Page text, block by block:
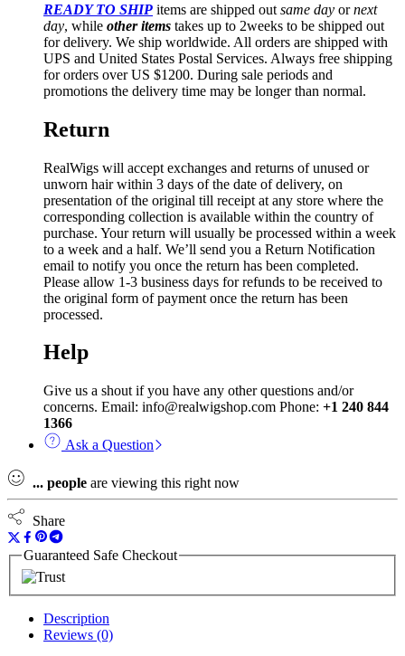
READY TO SHIP items are shipped out same day ornext
day, while other items takes up to 2weeks to be shipped out
for delivery. We ship worldwide. All orders are shipped with
UPS and United States Postal Services. Always free shipping
for orders over US $1200. During sale periods and
promotions the delivery time may be longer than normal.
Return
RealWigs will accept exchanges and returns of unused or
unworn hair within 3 days of the date of delivery, on
presentation of the original till receipt at any store where the
corresponding collection is available within the country of
purchase. Your return will usually be processed within a week
to a week and a half. We’ll send you a Return Notification
email to notify you once the return has been completed.
Please allow 1-3 business days for refunds to be received to
the original form of payment once the return has been
processed.
Help
Give us a shout if you have any other questions and/or
concerns. Email: info@realwigshop.com Phone: +1 240 844
1366
Ask a Question
... people are viewing this right now
Share
Guaranteed Safe Checkout
Description
Reviews (0)